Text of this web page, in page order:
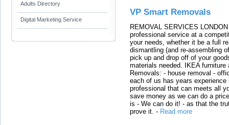
Adults Directory
Digital Marketing Service
VP Smart Removals
REMOVAL SERVICES
professional service at a
your needs, whether it be a full
dismantling (and re-assembling
pick up and drop off of your
materials needed. IKEA
Removals: - house removal -
each of us has years
professional that can meets all
save money as we can do a
is - We can do it! - as that the
prove it. - Read more